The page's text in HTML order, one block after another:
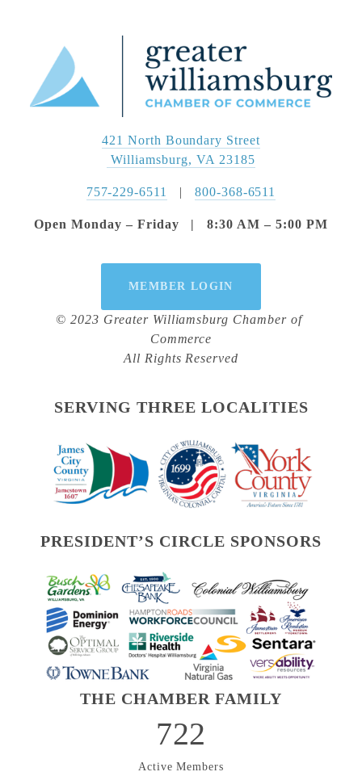
421 North Boundary Street
Williamsburg, VA 23185
757-229-6511
   |
800-368-6511
Open Monday – Friday   |   8:30 AM – 5:00 PM
MEMBER LOGIN
© 2023 Greater Williamsburg Chamber of
Commerce
All Rights Reserved
SERVING THREE LOCALITIES
PRESIDENT’S CIRCLE SPONSORS
THE CHAMBER FAMILY
722